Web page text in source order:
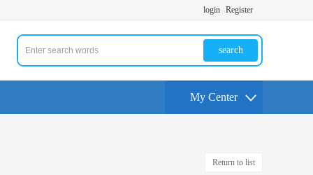
login Register
search
My Center
Return to list